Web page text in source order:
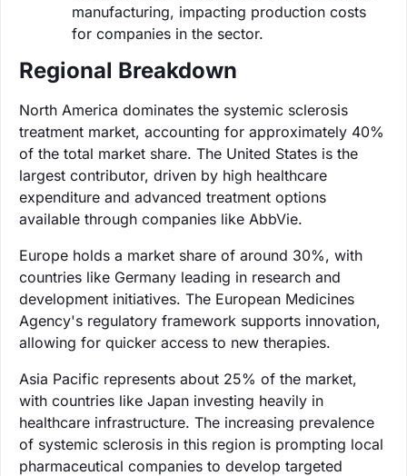
manufacturing, impacting production costs
for companies in the sector.
Regional Breakdown
North America dominates the systemic sclerosis
treatment market, accounting for approximately 40%
of the total market share. The United States is the
largest contributor, driven by high healthcare
expenditure and advanced treatment options
available through companies like AbbVie.
Europe holds a market share of around 30%, with
countries like Germany leading in research and
development initiatives. The European Medicines
Agency's regulatory framework supports innovation,
allowing for quicker access to new therapies.
Asia Pacific represents about 25% of the market,
with countries like Japan investing heavily in
healthcare infrastructure. The increasing prevalence
of systemic sclerosis in this region is prompting local
pharmaceutical companies to develop targeted